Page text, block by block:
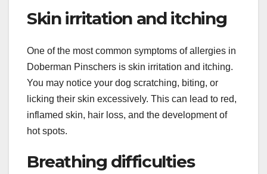
Skin irritation and itching
One of the most common symptoms of allergies in
Doberman Pinschers is skin irritation and itching.
You may notice your dog scratching, biting, or
licking their skin excessively. This can lead to red,
inflamed skin, hair loss, and the development of
hot spots.
Breathing difficulties